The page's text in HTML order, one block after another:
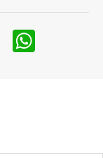
Pinterest